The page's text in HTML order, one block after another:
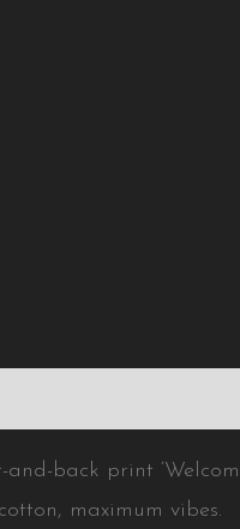
back print
maximum vibes.